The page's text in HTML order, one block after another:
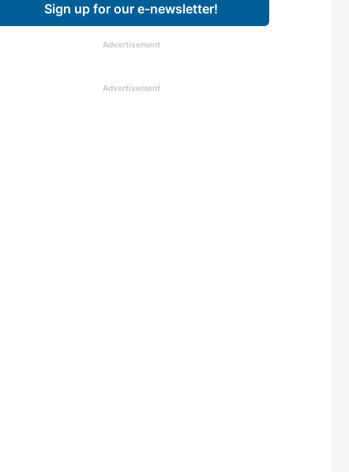
Sign up for our e-newsletter!
Advertisement
Advertisement